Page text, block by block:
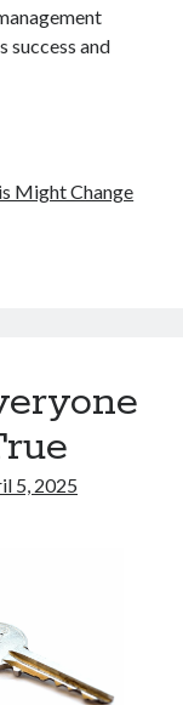
success and
Might Change
5, 2025